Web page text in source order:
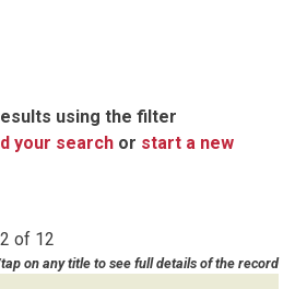
using the filter
your search or start a new
of 12
on any title to see full details of the record